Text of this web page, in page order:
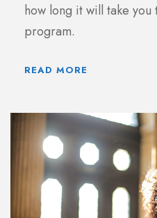
how long it will take
program.
READ MORE